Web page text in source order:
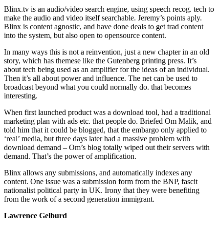
Blinx.tv is an audio/video search engine, using speech recog. tech to
make the audio and video itself searchable. Jeremy’s points aply.
Blinx is content agnostic, and have done deals to get trad content
into the system, but also open to opensource content.
In many ways this is not a reinvention, just a new chapter in an old
story, which has themese like the Gutenberg printing press. It’s
about tech being used as an amplifier for the ideas of an individual.
Then it’s all about power and influence. The net can be used to
broadcast beyond what you could normally do. that becomes
interesting.
When first launched product was a download tool, had a traditional
marketing plan with ads etc. that people do. Briefed Om Malik, and
told him that it could be blogged, that the embargo only applied to
‘real’ media, but three days later had a massive problem with
download demand – Om’s blog totally wiped out their servers with
demand. That’s the power of amplification.
Blinx allows any submissions, and automatically indexes any
content. One issue was a submission form from the BNP, fascit
nationalist political party in UK. Irony that they were benefiting
from the work of a second generation immigrant.
Lawrence Gelburd